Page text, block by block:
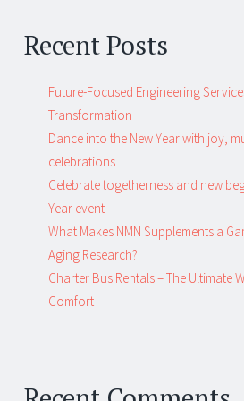
Recent Posts
Future-Focused Engineering
Transformation
Dance into the New Year with joy,
celebrations
Celebrate togetherness and new
Year event
What Makes NMN Supplements a
Aging Research?
Charter Bus Rentals – The Ultimate
Comfort